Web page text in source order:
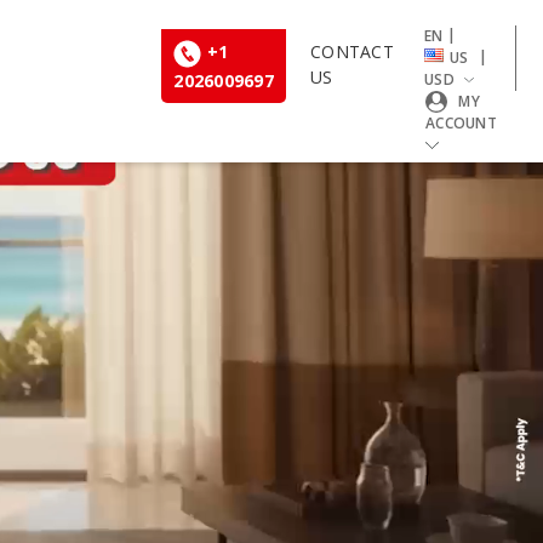
+1
2026009697
CONTACT
US
EN |
US
|
USD
MY
ACCOUNT